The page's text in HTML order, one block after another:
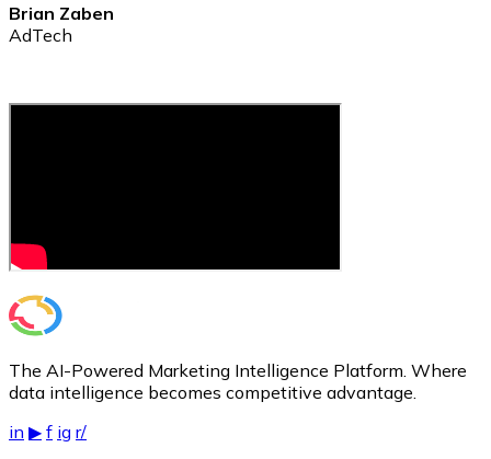
Brian Zaben
AdTech
The AI-Powered Marketing Intelligence Platform. Where
data intelligence becomes competitive advantage.
in ▶ f ig r/